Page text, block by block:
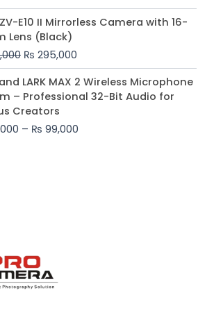
E10 II Mirrorless Camera with 16-
Lens (Black)
Original
price
was:
₨ 310,000.
₨ 295,000
Current
price
₨ 295,000.
LARK MAX 2 Wireless Microphone
– Professional 32-Bit Audio for
Creators
– ₨ 99,000
Price
range:
₨ 75,000
₨ 99,000